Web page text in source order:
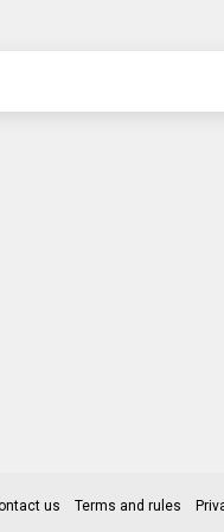
us Terms and rules